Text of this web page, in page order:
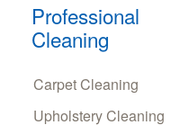
Professional
Cleaning
Carpet Cleaning
Upholstery Cleaning